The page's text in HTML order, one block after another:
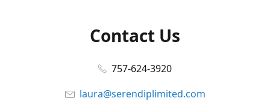
Contact Us
757-624-3920
laura@serendiplimited.com